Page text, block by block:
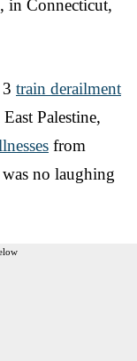
in Connecticut,
train derailment
Palestine,
from
no laughing